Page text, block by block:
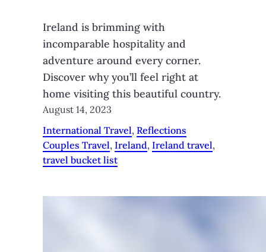
Ireland is brimming with
incomparable hospitality and
adventure around every corner.
Discover why you’ll feel right at
home visiting this beautiful country.
August 14, 2023
International Travel, Reflections
Couples Travel, Ireland, Ireland travel
travel bucket list